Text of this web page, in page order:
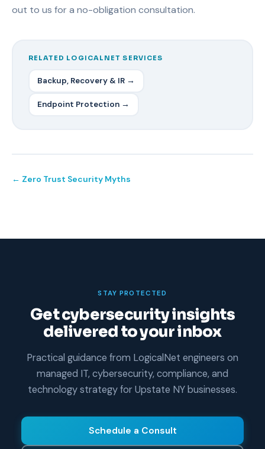
out to us for a no-obligation consultation.
RELATED LOGICALNET SERVICES
Backup, Recovery & IR →
Endpoint Protection →
← Zero Trust Security Myths
STAY PROTECTED
Get cybersecurity insights
delivered to your inbox
Practical guidance from LogicalNet engineers on
managed IT, cybersecurity, compliance, and
technology strategy for Upstate NY businesses.
Schedule a Consult